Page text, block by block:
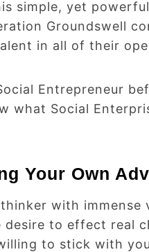
simple, yet powerful
Groundswell
in all of their
Entrepreneur
what Social
Your Own
with immense
desire to effect real
to stick with